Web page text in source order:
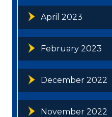
April 2023
February 2023
December 2022
November 2022